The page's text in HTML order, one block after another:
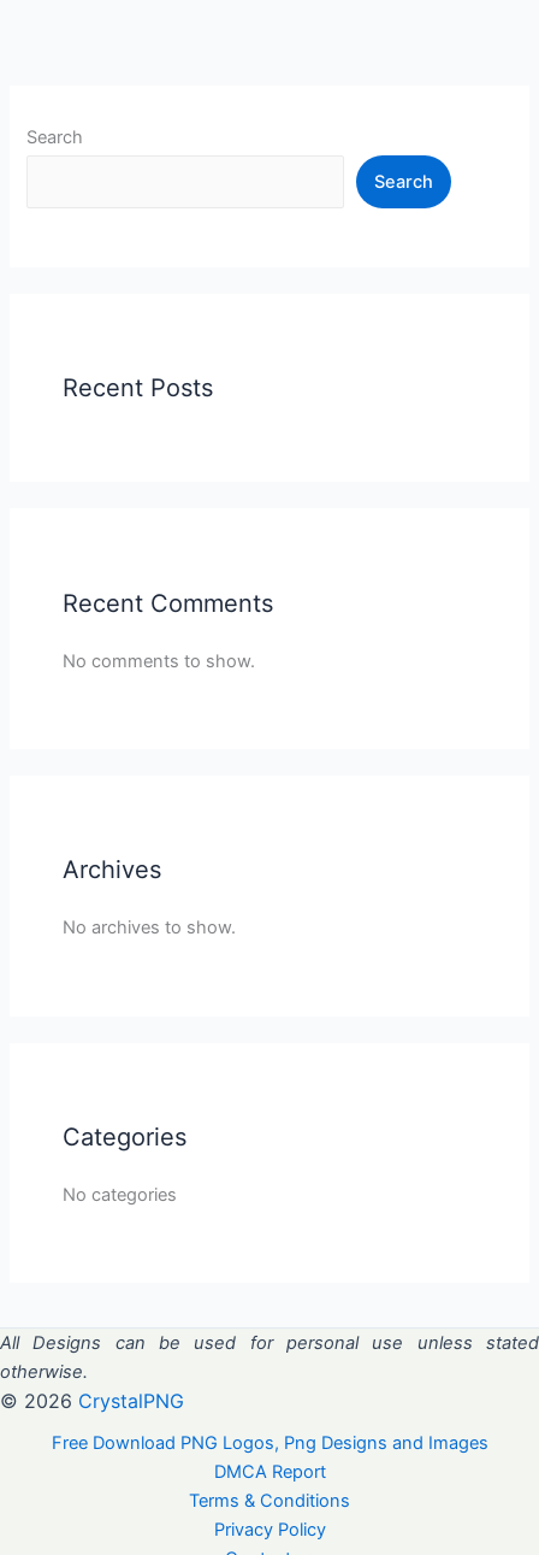
Search
Search
Recent Posts
Recent Comments
No comments to show.
Archives
No archives to show.
Categories
No categories
All Designs can be used for personal use unless stated
otherwise.
© 2026 CrystalPNG
Free Download PNG Logos, Png Designs and Images
DMCA Report
Terms & Conditions
Privacy Policy